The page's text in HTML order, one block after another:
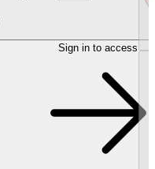
Sign in to access